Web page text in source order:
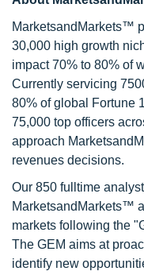
MarketsandMarkets™
30,000 high growth
impact 70% to 80% of
Currently servicing
80% of global Fortune
75,000 top officers
approach
revenues decisions.
Our 850 fulltime
MarketsandMarkets™
markets following the
The GEM aims at
identify new